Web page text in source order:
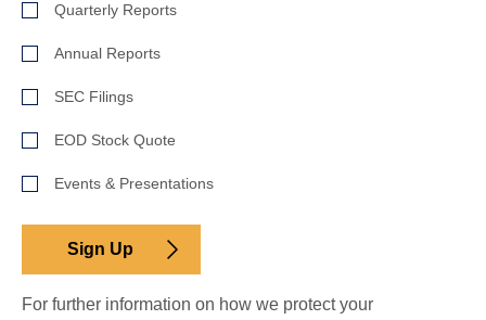
Quarterly Reports
Annual Reports
SEC Filings
EOD Stock Quote
Events & Presentations
Sign Up
For further information on how we protect your